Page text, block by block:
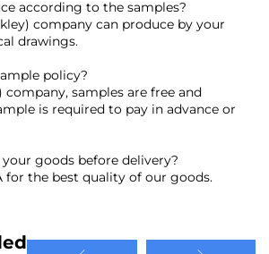
according to the samples?
company can produce by your
drawings.
policy?
company, samples are free and
is required to pay in advance or
goods before delivery?
for the best quality of our goods.